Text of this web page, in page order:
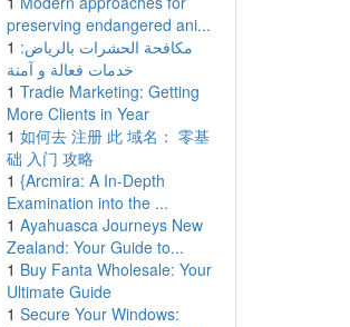
preserving endangered ani...
1 مكافحة الحشرات بالرياض:
خدمات فعالة و آمنة
1 Tradie Marketing: Getting
More Clients in Year
1 如何去 注册 此 域名： 零基
础 入门 攻略
1 {Arcmira: A In-Depth
Examination into the ...
1 Ayahuasca Journeys New
Zealand: Your Guide to...
1 Buy Fanta Wholesale: Your
Ultimate Guide
1 Secure Your Windows: